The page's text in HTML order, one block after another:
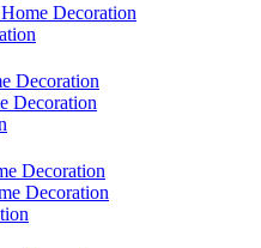
Decoration
Decoration
Decoration
Decoration
Decoration